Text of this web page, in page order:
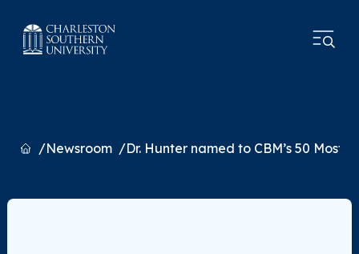
HomeNewsroom Dr. Hunter named to CBM’s 50 Most